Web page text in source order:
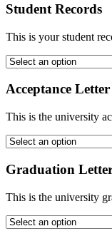
Student Records
This is your student
Acceptance Letter
This is the university
Graduation
This is the university